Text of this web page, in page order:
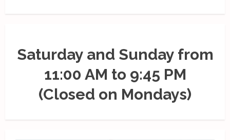
Saturday and Sunday from
11:00 AM to 9:45 PM
(Closed on Mondays)